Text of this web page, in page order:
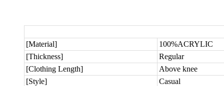
[Material]
100%ACRYLIC
[Thickness]
Regular
[Clothing Length]
Above knee
[Style]
Casual